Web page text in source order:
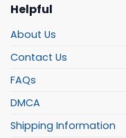
Helpful
About Us
Contact Us
FAQs
DMCA
Shipping Information